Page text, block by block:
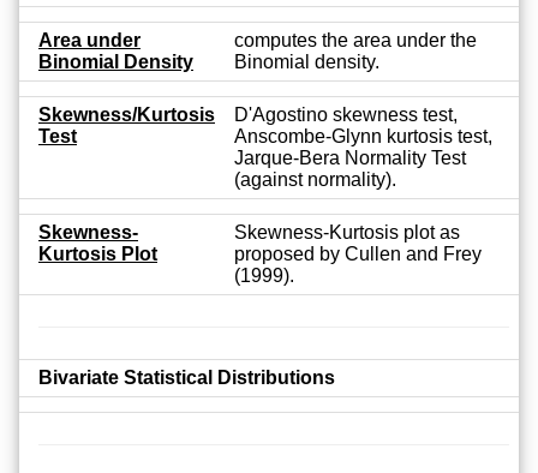
Area under
Binomial Density
computes the area under the
Binomial density.
Skewness/Kurtosis
Test
D'Agostino skewness test,
Anscombe-Glynn kurtosis test,
Jarque-Bera Normality Test
(against normality).
Skewness-
Kurtosis Plot
Skewness-Kurtosis plot as
proposed by Cullen and Frey
(1999).
Bivariate Statistical Distributions